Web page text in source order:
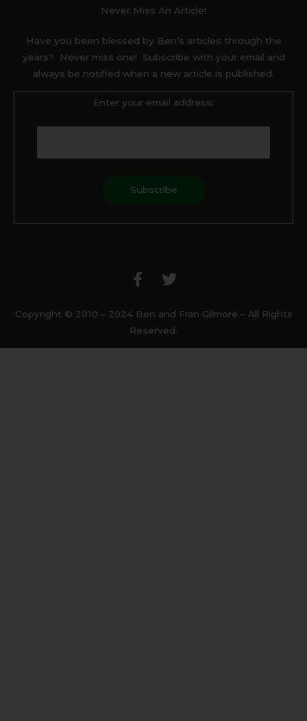
Never Miss An Article!
Have you been blessed by Ben’s articles through the
years? Never miss one! Subscribe with your email and
always be notified when a new article is published.
Enter your email address:
c
e
o
o
k
i
t
e
r
Copyright © 2010 – 2024 Ben and Fran Gilmore – All Rights
Reserved.